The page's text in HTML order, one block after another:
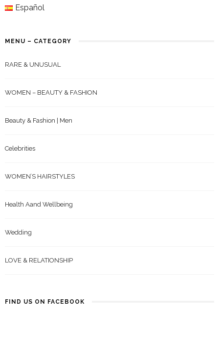
Español
MENU – CATEGORY
RARE & UNUSUAL
WOMEN – BEAUTY & FASHION
Beauty & Fashion | Men
Celebrities
WOMEN’S HAIRSTYLES
Health Aand Wellbeing
Wedding
LOVE & RELATIONSHIP
FIND US ON FACEBOOK